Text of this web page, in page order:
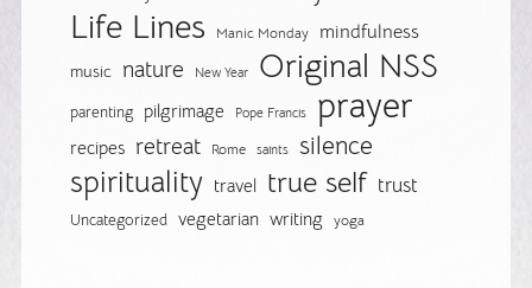
Life Lines Manic Monday mindfulness
music nature New Year Original NSS
parenting pilgrimage Pope Francis prayer
recipes retreat Rome saints silence
spirituality travel true self trust
Uncategorized vegetarian writing yoga